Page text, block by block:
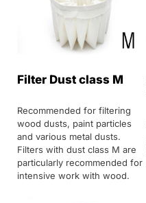
Filter Dust class M
Recommended for filtering
wood dusts, paint particles
and various metal dusts.
Filters with dust class M are
particularly recommended for
intensive work with wood.